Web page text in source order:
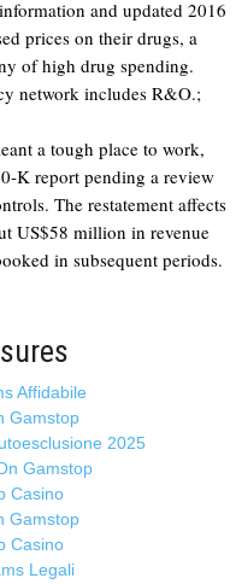
and updated 2016
prices on their drugs, a
of high drug spending.
network includes R&O.;
a tough place to work,
K report pending a review
The restatement affects
US$58 million in revenue
in subsequent periods.
Affidabile
Gamstop
2025
Gamstop
Casino
Gamstop
Casino
Legali